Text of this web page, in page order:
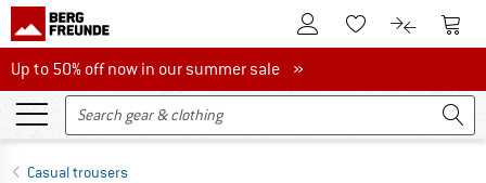
To Customer Account
To Wishlist.To product
To
Up to 50% off now in our summer sale
Up to 50% off now in our summer sale »
Casual trousers